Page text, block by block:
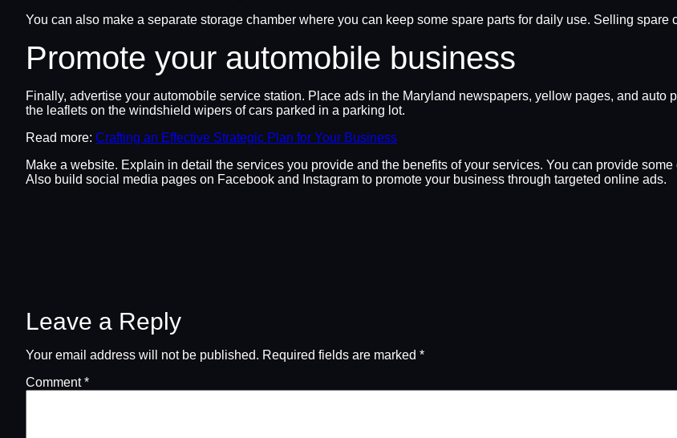
You can also make a separate storage chamber where you can keep some spare parts for daily use. Selling
Promote your automobile business
Finally, advertise your automobile service station. Place ads in the Maryland newspapers, yellow pages, and
the leaflets on the windshield wipers of cars parked in a parking lot.
Read more: Crafting an Effective Strategic Plan for Your Business
Make a website. Explain in detail the services you provide and the benefits of your services. You can provide
Also build social media pages on Facebook and Instagram to promote your business through targeted online ads.
Leave a Reply
Your email address will not be published. Required fields are marked *
Comment*